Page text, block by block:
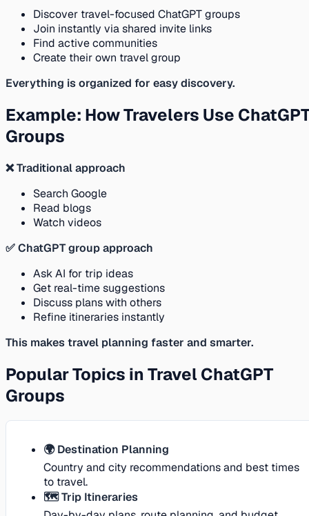
Discover travel-focused ChatGPT groups
Join instantly via shared invite links
Find active communities
Create their own travel group
Everything is organized for easy discovery.
Example: How Travelers Use
Groups
❌ Traditional approach
Search Google
Read blogs
Watch videos
✅ ChatGPT group approach
Ask AI for trip ideas
Get real-time suggestions
Discuss plans with others
Refine itineraries instantly
This makes travel planning faster and smarter.
Popular Topics in Travel ChatGPT
Groups
🌍 Destination Planning
Country and city recommendations and best times
to travel.
🗺️ Trip Itineraries